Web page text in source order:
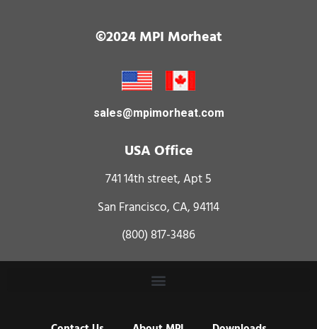
©2024 MPI Morheat
sales@mpimorheat.com
USA Office
741 14th street, Apt 5
San Francisco, CA, 94114
(800) 817-3486